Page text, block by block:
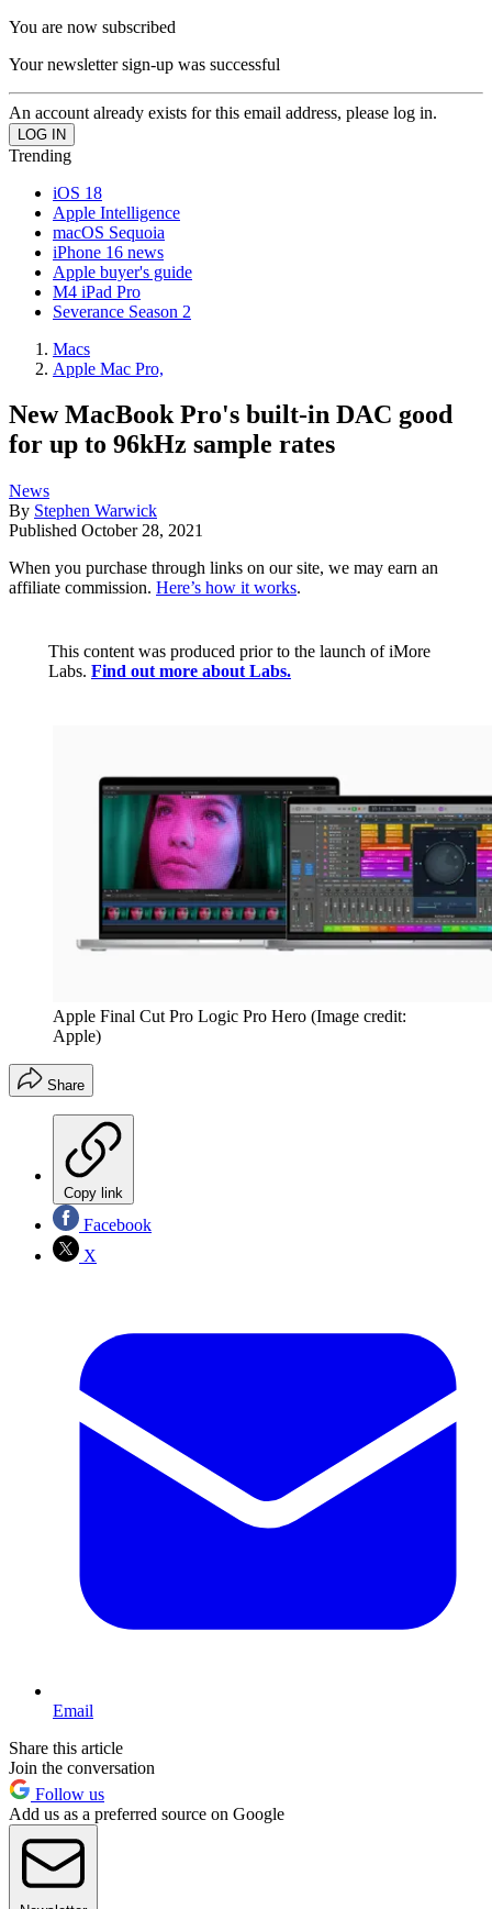
You are now subscribed
Your newsletter sign-up was successful
An account already exists for this email address, please log in.
Trending
iOS 18
Apple Intelligence
macOS Sequoia
iPhone 16 news
Apple buyer's guide
M4 iPad Pro
Severance Season 2
Macs
Apple Mac Pro,
New MacBook Pro's built-in DAC good
for up to 96kHz sample rates
News
By Stephen Warwick
Published October 28, 2021
When you purchase through links on our site, we may earn an
affiliate commission. Here’s how it works.
This content was produced prior to the launch of iMore
Labs. Find out more about Labs.
Apple Final Cut Pro Logic Pro Hero (Image credit:
Apple)
Share
Copy link
Facebook
X
Email
Share this article
Join the conversation
Follow us
Add us as a preferred source on Google